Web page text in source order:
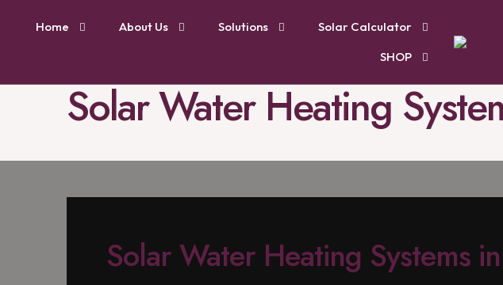
Home About Us Solutions
Solar Calculator
SHOP
Solar Water Heating
Solar Water Heating Systems